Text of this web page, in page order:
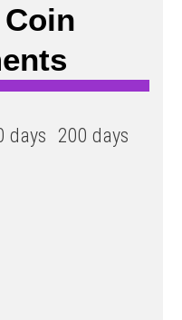
days
200 days